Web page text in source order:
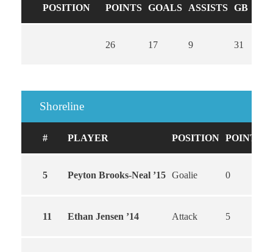
POSITION POINTS GOALS ASSISTS GB
26 17 9 31
Shoreline
# PLAYER POSITION POINTS
5 Peyton Brooks-Neal ’15 Goalie 0
11 Ethan Jensen ’14 Attack 5